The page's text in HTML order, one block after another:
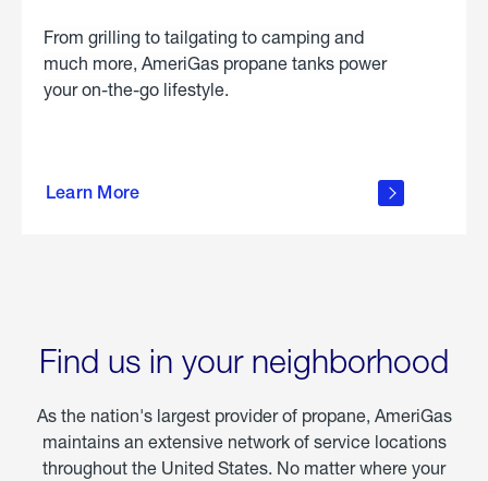
From grilling to tailgating to camping and
much more, AmeriGas propane tanks power
your on-the-go lifestyle.
Learn More
about
Find us in your neighborhood
As the nation's largest provider of propane, AmeriGas
maintains an extensive network of service locations
throughout the United States. No matter where your